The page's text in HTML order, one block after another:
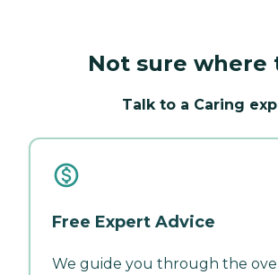
Not sure where
Talk to a Caring
Free Expert Advice
We guide you through the